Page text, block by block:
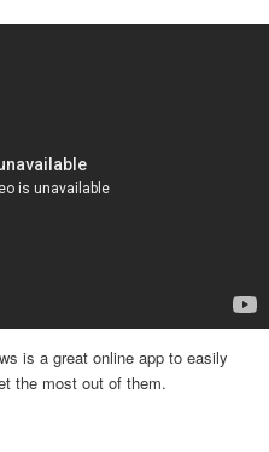
is a great online app to easily
the most out of them.